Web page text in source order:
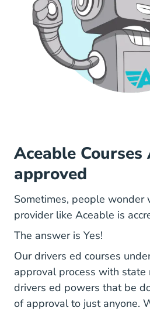
Aceable
approved
Sometimes, people wonder
provider like Aceable is
The answer is Yes!
Our drivers ed courses
approval process with state
drivers ed powers that be
of approval to just anyone.